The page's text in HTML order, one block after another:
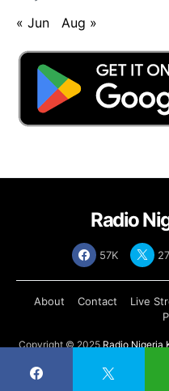
« Jun Aug »
Radio
57K
About Contact Live
Copyright © 2025Radio Nigeria